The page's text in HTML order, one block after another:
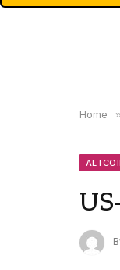
Home »